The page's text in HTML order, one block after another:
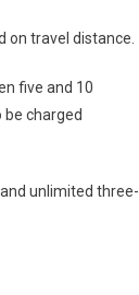
on travel distance.
five and 10
charged
unlimited three-